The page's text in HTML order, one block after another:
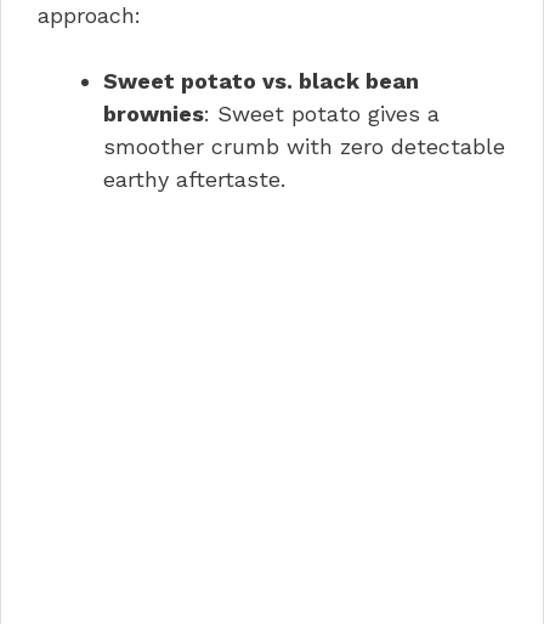
approach:
Sweet potato vs. black bean
brownies: Sweet potato gives a
smoother crumb with zero detectable
earthy aftertaste.